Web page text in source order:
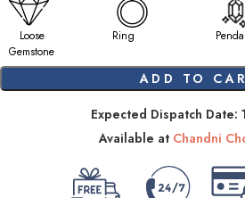
Loose
Gemstone
Ring
ADD TO
Expected Dispatch Date:
Available at Chandni